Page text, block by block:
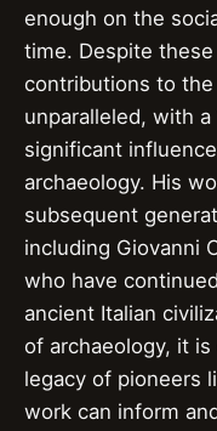
enough on the
time. Despite
contributions to
unparalleled, with
significant
archaeology. His
subsequent
including Giovanni
who have
ancient Italian
of archaeology, it
legacy of pioneers
work can inform